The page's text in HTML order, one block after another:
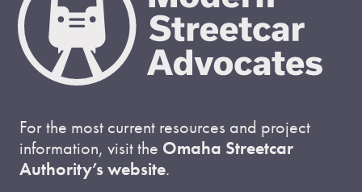
For the most current resources and project
information, visit the Omaha Streetcar
Authority’s website.